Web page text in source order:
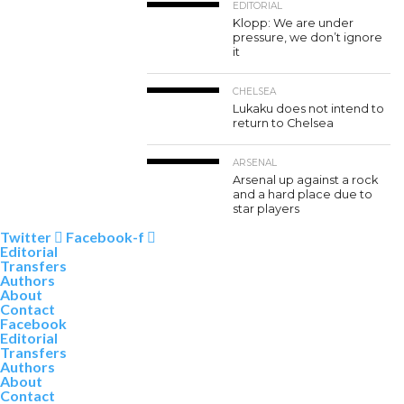
EDITORIAL
Klopp: We are under
pressure, we don’t ignore
it
CHELSEA
Lukaku does not intend to
return to Chelsea
ARSENAL
Arsenal up against a rock
and a hard place due to
star players
Twitter
Facebook-f
Editorial
Transfers
Authors
About
Contact
Facebook
Editorial
Transfers
Authors
About
Contact